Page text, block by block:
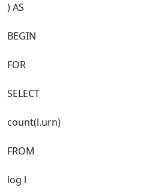
) AS
BEGIN
FOR
SELECT
count(l.urn)
FROM
log l